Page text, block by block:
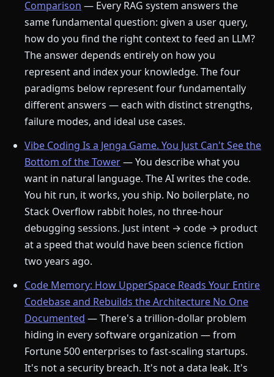
Comparison — Every RAG system answers the
same fundamental question: given a user query,
how do you find the right context to feed an LLM?
The answer depends entirely on how you
represent and index your knowledge. The four
paradigms below represent four fundamentally
different answers — each with distinct strengths,
failure modes, and ideal use cases.
Vibe Coding Is a Jenga Game. You Just Can't See the
Bottom of the Tower— You describe what you
want in natural language. The AI writes the code.
You hit run, it works, you ship. No boilerplate, no
Stack Overflow rabbit holes, no three-hour
debugging sessions. Just intent → code → product
at a speed that would have been science fiction
two years ago.
Code Memory: How UpperSpace Reads Your Entire
Codebase and Rebuilds the Architecture No One
Documented — There's a trillion-dollar problem
hiding in every software organization — from
Fortune 500 enterprises to fast-scaling startups.
It's not a security breach. It's not a data leak. It's